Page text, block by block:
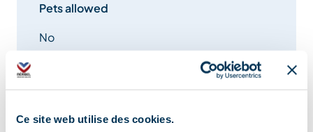
Ce site web utilise des cookies.
Pets allowed
No
Location